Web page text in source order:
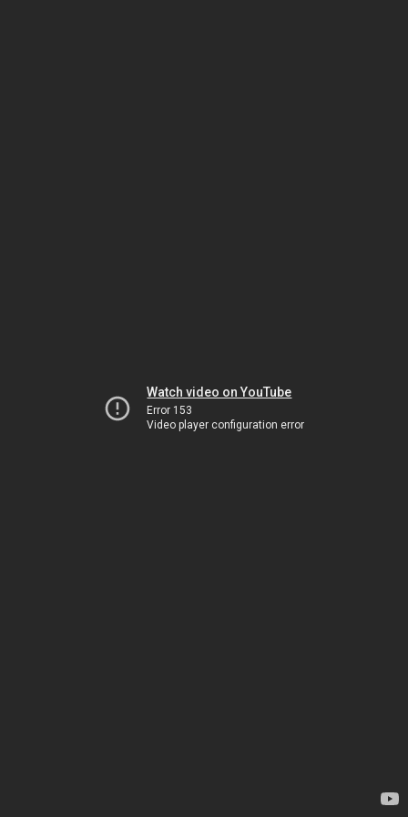
Watch video on YouTube
Error 153
Video player configuration error